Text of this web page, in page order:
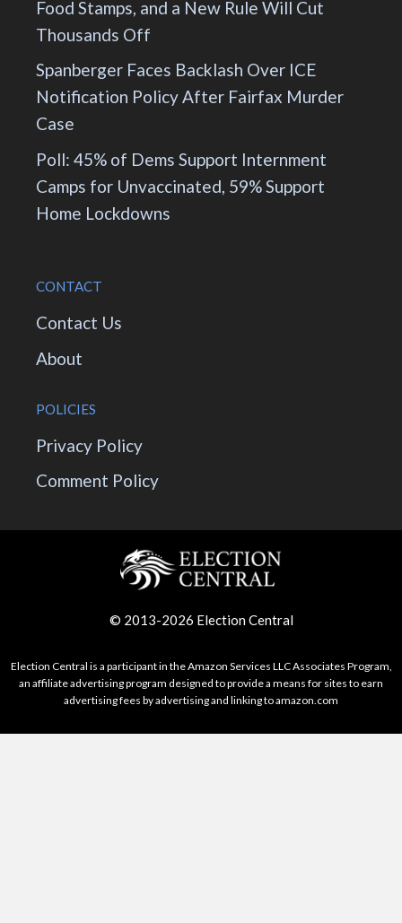
Food Stamps, and a New Rule Will Cut
Thousands Off
Spanberger Faces Backlash Over ICE
Notification Policy After Fairfax Murder
Case
Poll: 45% of Dems Support Internment
Camps for Unvaccinated, 59% Support
Home Lockdowns
CONTACT
Contact Us
About
POLICIES
Privacy Policy
Comment Policy
© 2013-2026 Election Central
Election Central is a participant in the Amazon Services LLC Associates Program,
an affiliate advertising program designed to provide a means for sites to earn
advertising fees by advertising and linking to amazon.com